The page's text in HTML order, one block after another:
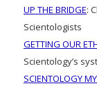
UP THE BRIDGE:
Scientologists
GETTING OUR
Scientology’s
SCIENTOLOGY